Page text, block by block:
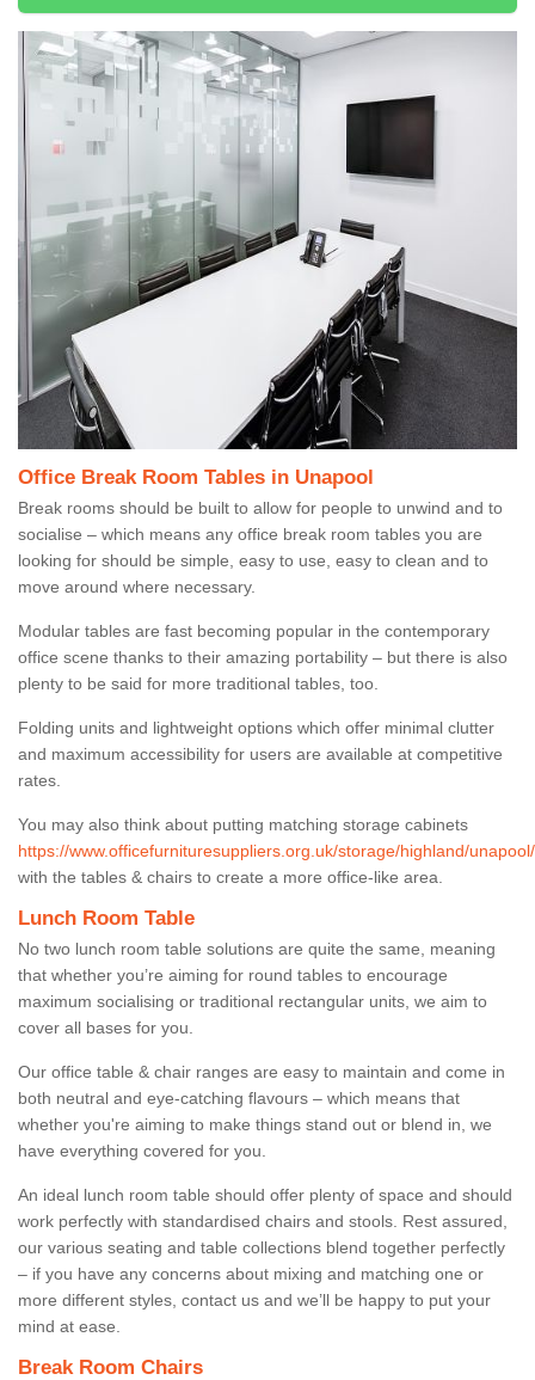
Office Break Room Tables in Unapool
Break rooms should be built to allow for people to unwind and to
socialise – which means any office break room tables you are
looking for should be simple, easy to use, easy to clean and to
move around where necessary.
Modular tables are fast becoming popular in the contemporary
office scene thanks to their amazing portability – but there is also
plenty to be said for more traditional tables, too.
Folding units and lightweight options which offer minimal clutter
and maximum accessibility for users are available at competitive
rates.
You may also think about putting matching storage cabinets
https://www.officefurnituresuppliers.org.uk/storage/highland/unapool/
with the tables & chairs to create a more office-like area.
Lunch Room Table
No two lunch room table solutions are quite the same, meaning
that whether you’re aiming for round tables to encourage
maximum socialising or traditional rectangular units, we aim to
cover all bases for you.
Our office table & chair ranges are easy to maintain and come in
both neutral and eye-catching flavours – which means that
whether you're aiming to make things stand out or blend in, we
have everything covered for you.
An ideal lunch room table should offer plenty of space and should
work perfectly with standardised chairs and stools. Rest assured,
our various seating and table collections blend together perfectly
– if you have any concerns about mixing and matching one or
more different styles, contact us and we’ll be happy to put your
mind at ease.
Break Room Chairs